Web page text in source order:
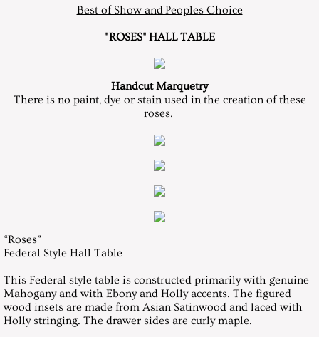
Dining Room
Awards
Texas Furniture Makers Show 2006
Texas Furniture Makers Show 2007
Woodworks Show 2007
Texas Furniture Makers Show 2008
Texas Furniture Makers Show 2009
Best of Show and Peoples Choice
"ROSES" HALL TABLE
Handcut Marquetry
There is no paint, dye or stain used in the creation of these
roses.
“Roses”
Federal Style Hall Table
This Federal style table is constructed primarily with genuine
Mahogany and with Ebony and Holly accents. The figured
wood insets are made from Asian Satinwood and laced with
Holly stringing. The drawer sides are curly maple.